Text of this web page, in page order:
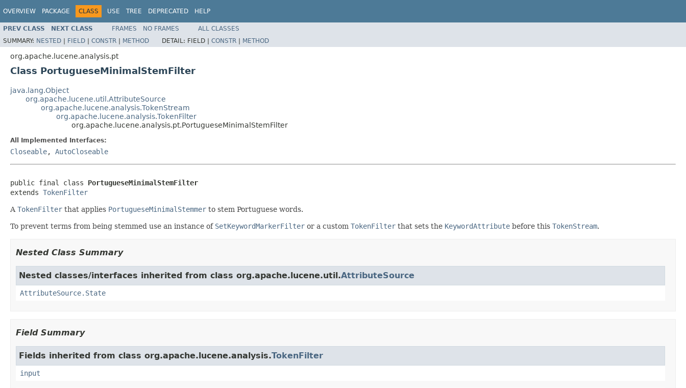
OVERVIEW PACKAGE CLASS USE TREE DEPRECATED HELP
PREV CLASS NEXT CLASS FRAMES NO FRAMES
ALL CLASSES
SUMMARY: NESTED | FIELD | CONSTR | METHOD DETAIL: FIELD | CONSTR | METHOD
org.apache.lucene.analysis.pt
Class PortugueseMinimalStemFilter
java.lang.Object
org.apache.lucene.util.AttributeSource
org.apache.lucene.analysis.TokenStream
org.apache.lucene.analysis.TokenFilter
org.apache.lucene.analysis.pt.PortugueseMinimalStemFilter
All Implemented Interfaces:
Closeable, AutoCloseable
public final class PortugueseMinimalStemFilter
extends TokenFilter
A TokenFilter that applies PortugueseMinimalStemmer to stem Portuguese words.
To prevent terms from being stemmed use an instance of SetKeywordMarkerFilter or a custom TokenFilter that sets the KeywordAttribute before this TokenStream.
Nested Class Summary
Nested classes/interfaces inherited from class org.apache.lucene.util.AttributeSource
AttributeSource.State
Field Summary
Fields inherited from class org.apache.lucene.analysis.TokenFilter
input